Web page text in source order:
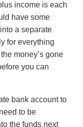
income is each
have some
a separate
for everything
money’s gone
you can
bank account to
to be
the funds next